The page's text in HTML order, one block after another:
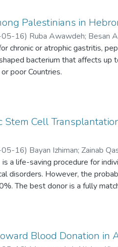
Palestinians in
16) Ruba Awawdeh; Besan
chronic or atrophic gastritis,
bacterium that affects up
poor Countries.
Cell
16) Bayan Izhiman; Zainab
a life-saving procedure for
disorders. However, the
The best donor is a fully
family member,
Blood Donation in